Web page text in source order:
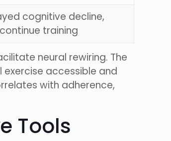
cognitive decline,
training
neural rewiring. The
accessible and
with adherence,
Tools